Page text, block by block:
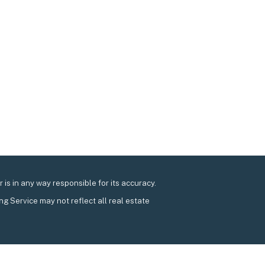
in any way responsible for its accuracy.
Service may not reflect all real estate